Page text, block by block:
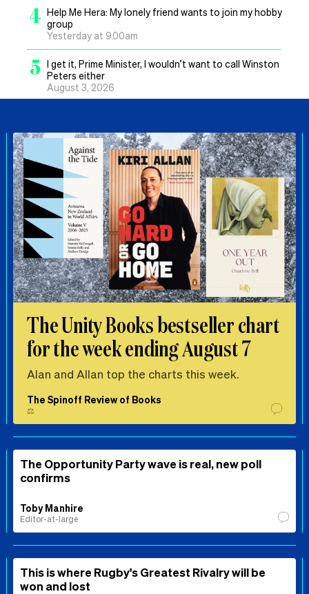
4 Help Me Hera: My lonely friend wants to join my hobby
group
Yesterday at 9.00am
5 I get it, Prime Minister, I wouldn’t want to call Winston
Peters either
August 3, 2026
The Unity Books bestseller chart
for the week ending August 7
Alan and Allan top the charts this week.
The Spinoff Review of Books
⚖️
The Opportunity Party wave is real, new poll
confirms
Toby Manhire
Editor-at-large
This is where Rugby's Greatest Rivalry will be
won and lost